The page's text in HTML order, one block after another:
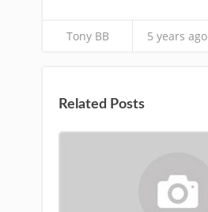
Tony BB 5 years ago
Related Posts